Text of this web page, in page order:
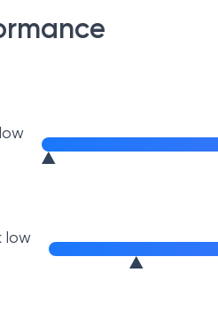
low